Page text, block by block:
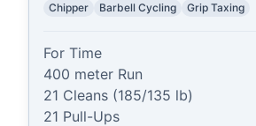
Chipper Barbell Cycling Grip Taxing
For Time
400 meter Run
21 Cleans (185/135 lb)
21 Pull-Ups